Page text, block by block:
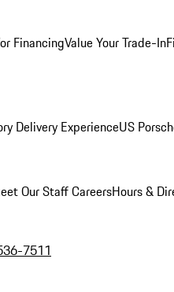
FinancingValue Your Trade-In
Delivery ExperienceUS
Our StaffCareersHours &
7511